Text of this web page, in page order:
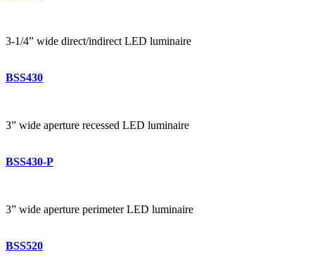
3-1/4” wide direct/indirect LED luminaire
BSS430
3” wide aperture recessed LED luminaire
BSS430-P
3” wide aperture perimeter LED luminaire
BSS520